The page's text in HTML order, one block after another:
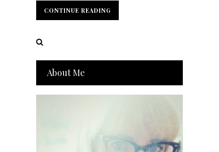
CONTINUE READING
CONTINUE READING
About Me